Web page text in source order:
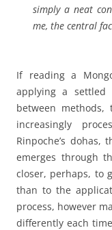
simply a neat
me, the central
If reading a
applying a settled
between methods,
increasingly
Rinpoche’s
emerges through
closer, perhaps, to
than to the
process, however
differently each